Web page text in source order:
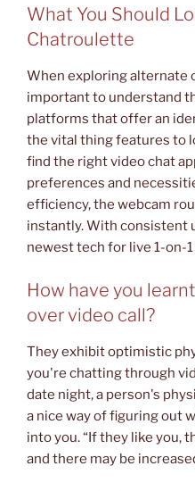
What You Should
Chatroulette
When exploring alternate
important to understand
platforms that offer an
the vital thing features to
find the right video chat
preferences and
efficiency, the webcam
instantly. With consistent
newest tech for live 1-on-
How have you
over video call?
They exhibit optimistic
you're chatting through
date night, a person's
a nice way of figuring out
into you. “If they like you,
and there may be